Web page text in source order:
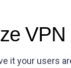
VPN
it your users